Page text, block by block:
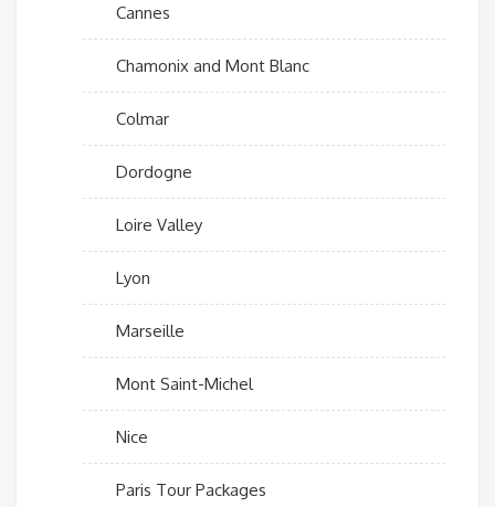
Cannes
Chamonix and Mont Blanc
Colmar
Dordogne
Loire Valley
Lyon
Marseille
Mont Saint-Michel
Nice
Paris Tour Packages